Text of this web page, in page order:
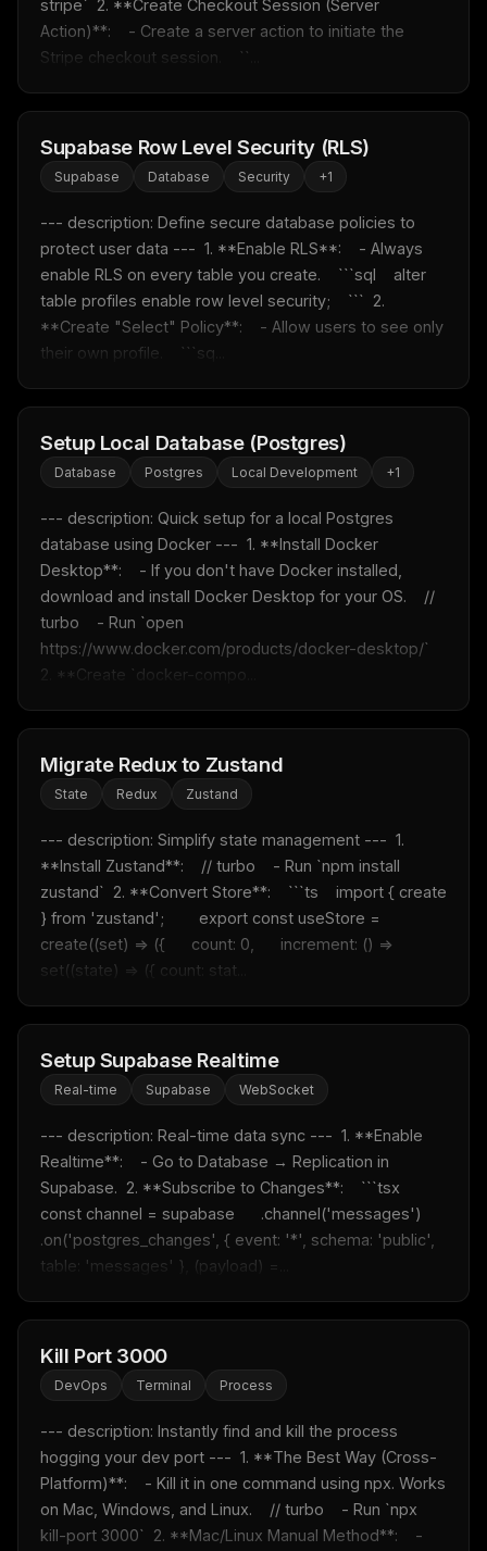
stripe`  2. **Create Checkout Session (Server
Action)**:    - Create a server action to initiate the
Stripe checkout session.    ``...
Supabase Row Level Security (RLS)
Supabase Database Security +1
--- description: Define secure database policies to
protect user data ---  1. **Enable RLS**:    - Always
enable RLS on every table you create.    ```sql    alter
table profiles enable row level security;    ```  2.
**Create "Select" Policy**:    - Allow users to see only
their own profile.    ```sq...
Setup Local Database (Postgres)
Database Postgres Local Development +1
--- description: Quick setup for a local Postgres
database using Docker ---  1. **Install Docker
Desktop**:    - If you don't have Docker installed,
download and install Docker Desktop for your OS.    //
turbo    - Run `open
https://www.docker.com/products/docker-desktop/`
2. **Create `docker-compo...
Migrate Redux to Zustand
State Redux Zustand
--- description: Simplify state management ---  1.
**Install Zustand**:    // turbo    - Run `npm install
zustand`  2. **Convert Store**:    ```ts    import { create
} from 'zustand';        export const useStore =
create((set) => ({      count: 0,      increment: () =>
set((state) => ({ count: stat...
Setup Supabase Realtime
Real-time Supabase WebSocket
--- description: Real-time data sync ---  1. **Enable
Realtime**:    - Go to Database → Replication in
Supabase.  2. **Subscribe to Changes**:    ```tsx
const channel = supabase      .channel('messages')
.on('postgres_changes', { event: '*', schema: 'public',
table: 'messages' }, (payload) =...
Kill Port 3000
DevOps Terminal Process
--- description: Instantly find and kill the process
hogging your dev port ---  1. **The Best Way (Cross-
Platform)**:    - Kill it in one command using npx. Works
on Mac, Windows, and Linux.    // turbo    - Run `npx
kill-port 3000`  2. **Mac/Linux Manual Method**:    -